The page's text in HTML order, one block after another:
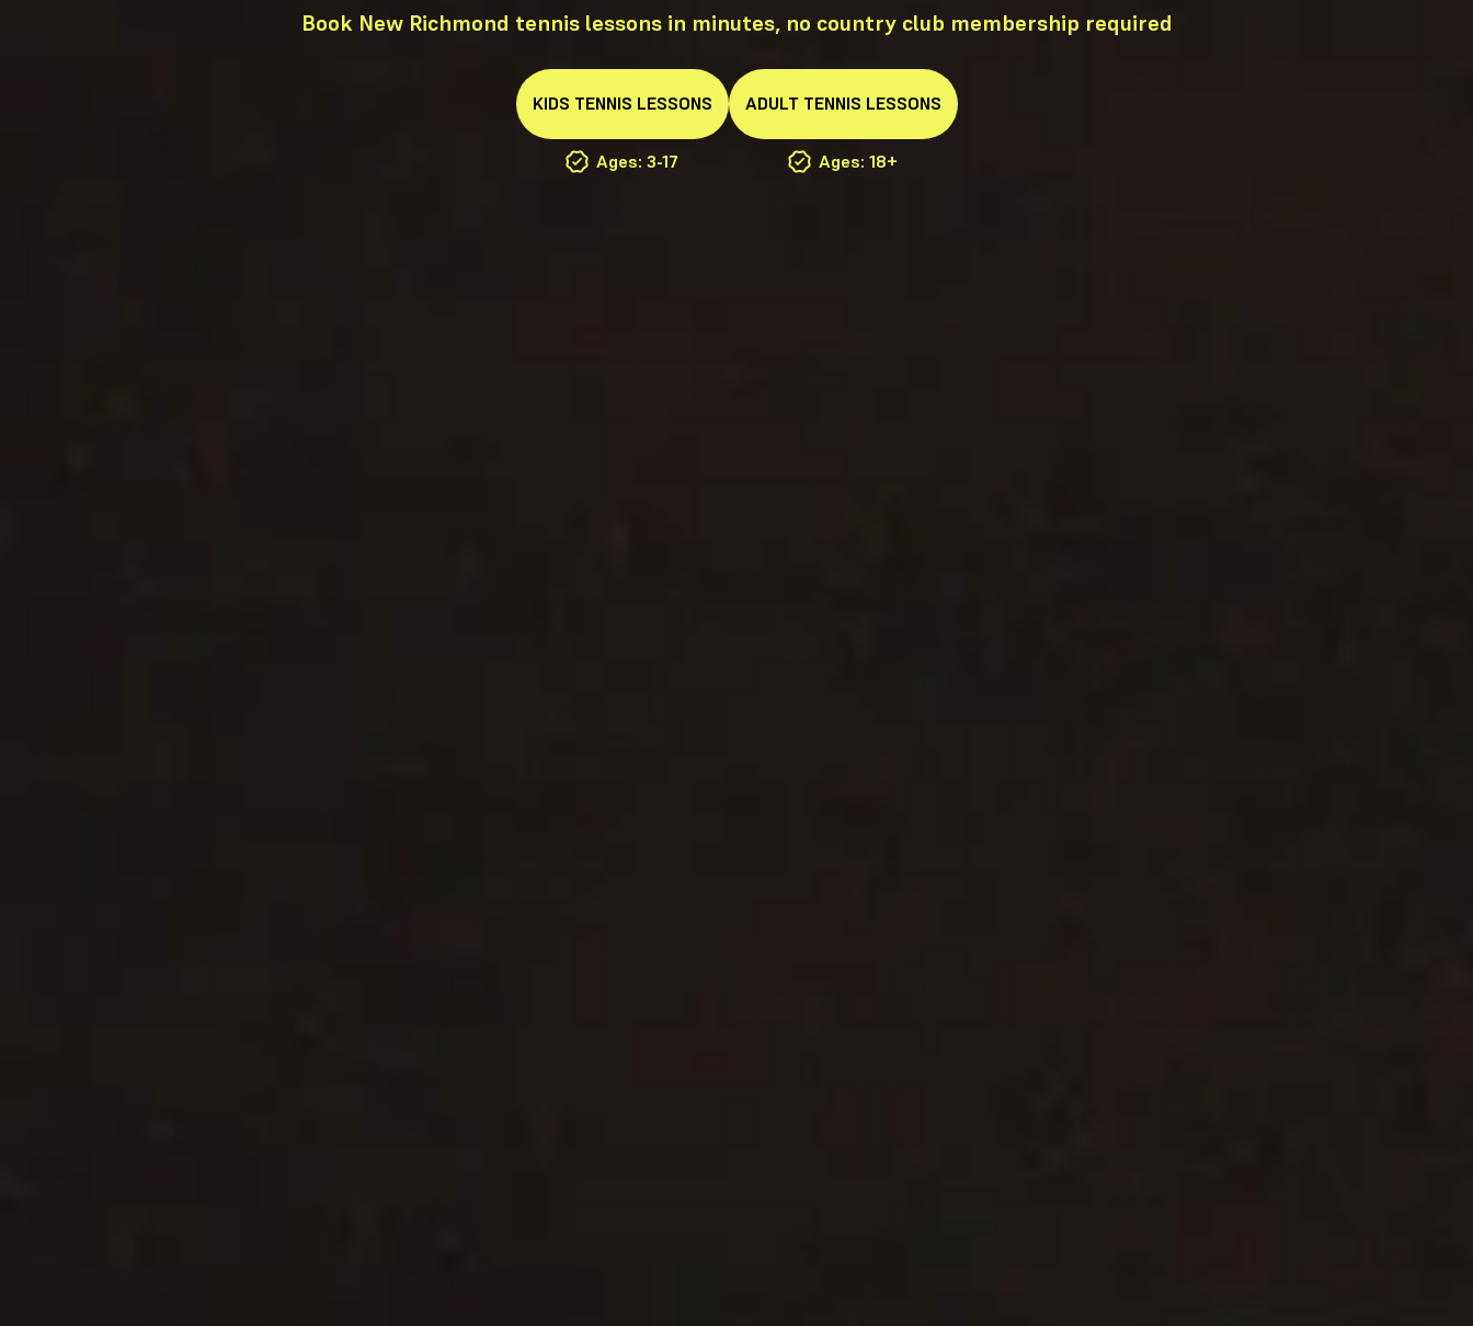
Book New Richmond tennis lessons in minutes, no country club membership required
KIDS TENNIS LESSONS
Ages: 3-17
ADULT TENNIS LESSONS
Ages: 18+